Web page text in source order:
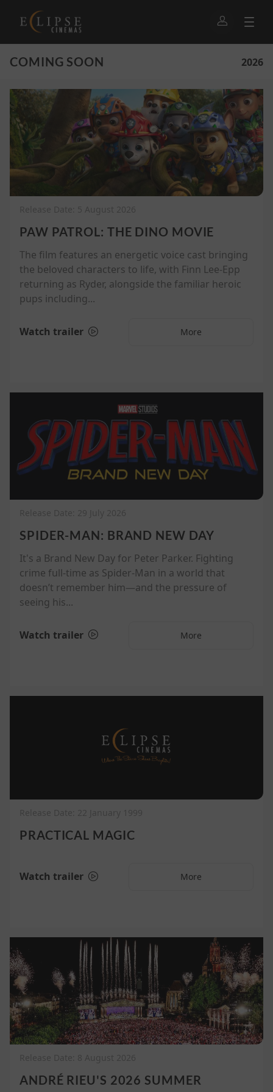
COMING SOON 2026
PAW PATROL: THE DINO MOVIE
The film features an energetic voice cast bringing
the beloved characters to life, with Finn Lee-Epp
returning as Ryder, alongside the familiar heroic
pups including...
Watch trailer More
SPIDER-MAN: BRAND NEW DAY
It's a Brand New Day for Peter Parker. Fighting
crime full-time as Spider-Man in a world that
doesn’t remember him—and the pressure of
seeing his...
Watch trailer More
PRACTICAL MAGIC
Watch trailer More
ANDRÉ RIEU'S 2026 SUMMER